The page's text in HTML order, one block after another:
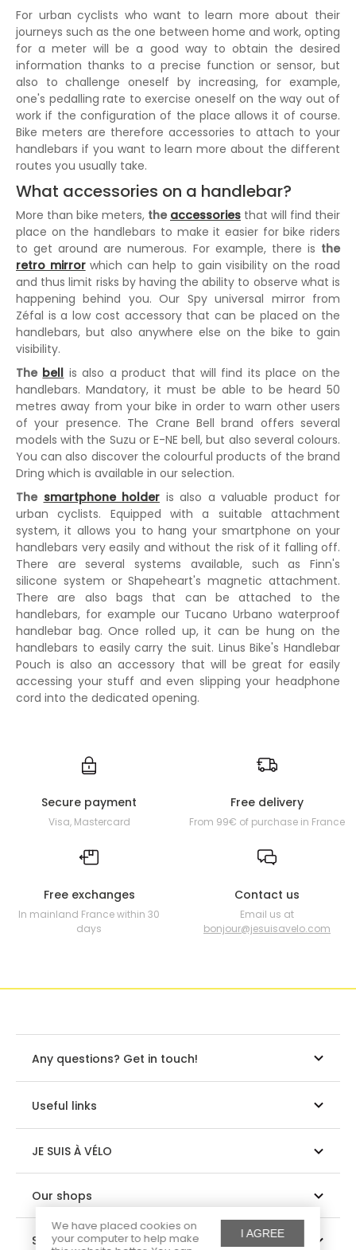
I AGREE
We have placed cookies on
your computer to help make
For urban cyclists who want to learn more about their
journeys such as the one between home and work, opting
for a meter will be a good way to obtain the desired
information thanks to a precise function or sensor, but
also to challenge oneself by increasing, for example,
one's pedalling rate to exercise oneself on the way out of
work if the configuration of the place allows it of course.
Bike meters are therefore accessories to attach to your
handlebars if you want to learn more about the different
routes you usually take.
What accessories on a handlebar?
More than bike meters, the accessories that will find their
place on the handlebars to make it easier for bike riders
to get around are numerous. For example, there is the
retro mirrorwhich can help to gain visibility on the road
and thus limit risks by having the ability to observe what is
happening behind you. Our Spy universal mirror from
Zéfal is a low cost accessory that can be placed on the
handlebars, but also anywhere else on the bike to gain
visibility.
The bell is also a product that will find its place on the
handlebars. Mandatory, it must be able to be heard 50
metres away from your bike in order to warn other users
of your presence. The Crane Bell brand offers several
models with the Suzu or E-NE bell, but also several colours.
You can also discover the colourful products of the brand
Dring which is available in our selection.
The smartphone holder is also a valuable product for
urban cyclists. Equipped with a suitable attachment
system, it allows you to hang your smartphone on your
handlebars very easily and without the risk of it falling off.
There are several systems available, such as Finn's
silicone system or Shapeheart's magnetic attachment.
There are also bags that can be attached to the
handlebars, for example our Tucano Urbano waterproof
handlebar bag. Once rolled up, it can be hung on the
handlebars to easily carry the suit. Linus Bike's Handlebar
Pouch is also an accessory that will be great for easily
accessing your stuff and even slipping your headphone
cord into the dedicated opening.
Secure payment
Visa, Mastercard
Free delivery
From 99€ of purchase in France
Free exchanges
In mainland France within 30
days
Contact us
Email us at
bonjour@jesuisavelo.com
Any questions? Get in touch!
Useful links
JE SUIS À VÉLO
Our shops
Suivez-nous